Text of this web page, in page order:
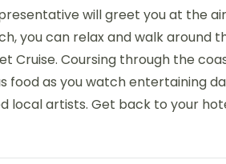
will greet you at the
you can relax and walk around
Cruise. Coursing through the
food as you watch entertaining
local artists. Get back to your